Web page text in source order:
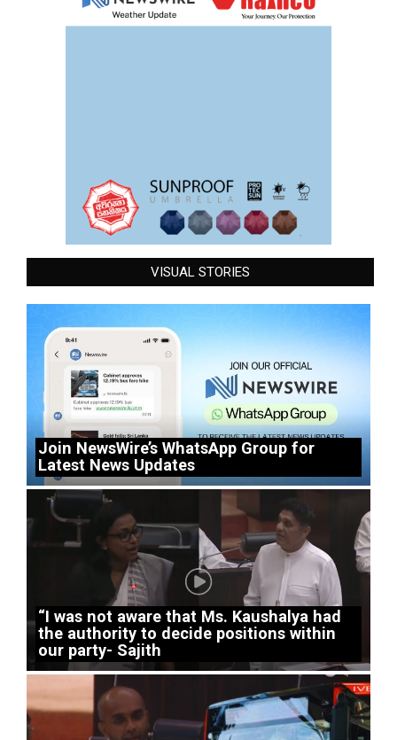
VISUAL STORIES
Join NewsWire’s WhatsApp Group for
Latest News Updates
“I was not aware that Ms. Kaushalya had
the authority to decide positions within
our party- Sajith